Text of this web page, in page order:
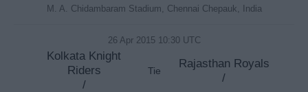
M. A. Chidambaram Stadium, Chennai Chepauk, India
26 Apr 2015 10:30 UTC
Kolkata Knight
Riders
/
Tie
Rajasthan Royals
/